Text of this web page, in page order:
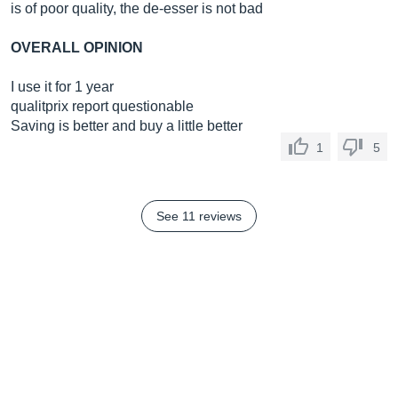
is of poor quality, the de-esser is not bad
OVERALL OPINION
I use it for 1 year
qualitprix report questionable
Saving is better and buy a little better
1 5
See 11 reviews